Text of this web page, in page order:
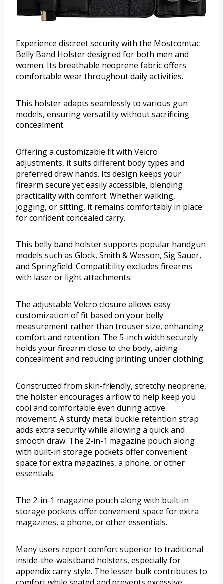
Experience discreet security with the Mostcomtac
Belly Band Holster designed for both men and
women. Its breathable neoprene fabric offers
comfortable wear throughout daily activities.
This holster adapts seamlessly to various gun
models, ensuring versatility without sacrificing
concealment.
Offering a customizable fit with Velcro
adjustments, it suits different body types and
preferred draw hands. Its design keeps your
firearm secure yet easily accessible, blending
practicality with comfort. Whether walking,
jogging, or sitting, it remains comfortably in place
for confident concealed carry.
This belly band holster supports popular handgun
models such as Glock, Smith & Wesson, Sig Sauer,
and Springfield. Compatibility excludes firearms
with laser or light attachments.
The adjustable Velcro closure allows easy
customization of fit based on your belly
measurement rather than trouser size, enhancing
comfort and retention. The 5-inch width securely
holds your firearm close to the body, aiding
concealment and reducing printing under clothing.
Constructed from skin-friendly, stretchy neoprene,
the holster encourages airflow to help keep you
cool and comfortable even during active
movement. A sturdy metal buckle retention strap
adds extra security while allowing a quick and
smooth draw. The 2-in-1 magazine pouch along
with built-in storage pockets offer convenient
space for extra magazines, a phone, or other
essentials.
The 2-in-1 magazine pouch along with built-in
storage pockets offer convenient space for extra
magazines, a phone, or other essentials.
Many users report comfort superior to traditional
inside-the-waistband holsters, especially for
appendix carry style. The lesser bulk contributes to